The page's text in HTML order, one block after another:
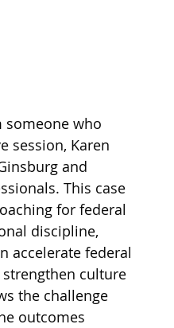
someone who
session, Karen
and
This case
for federal
discipline,
accelerate federal
culture
the challenge
outcomes